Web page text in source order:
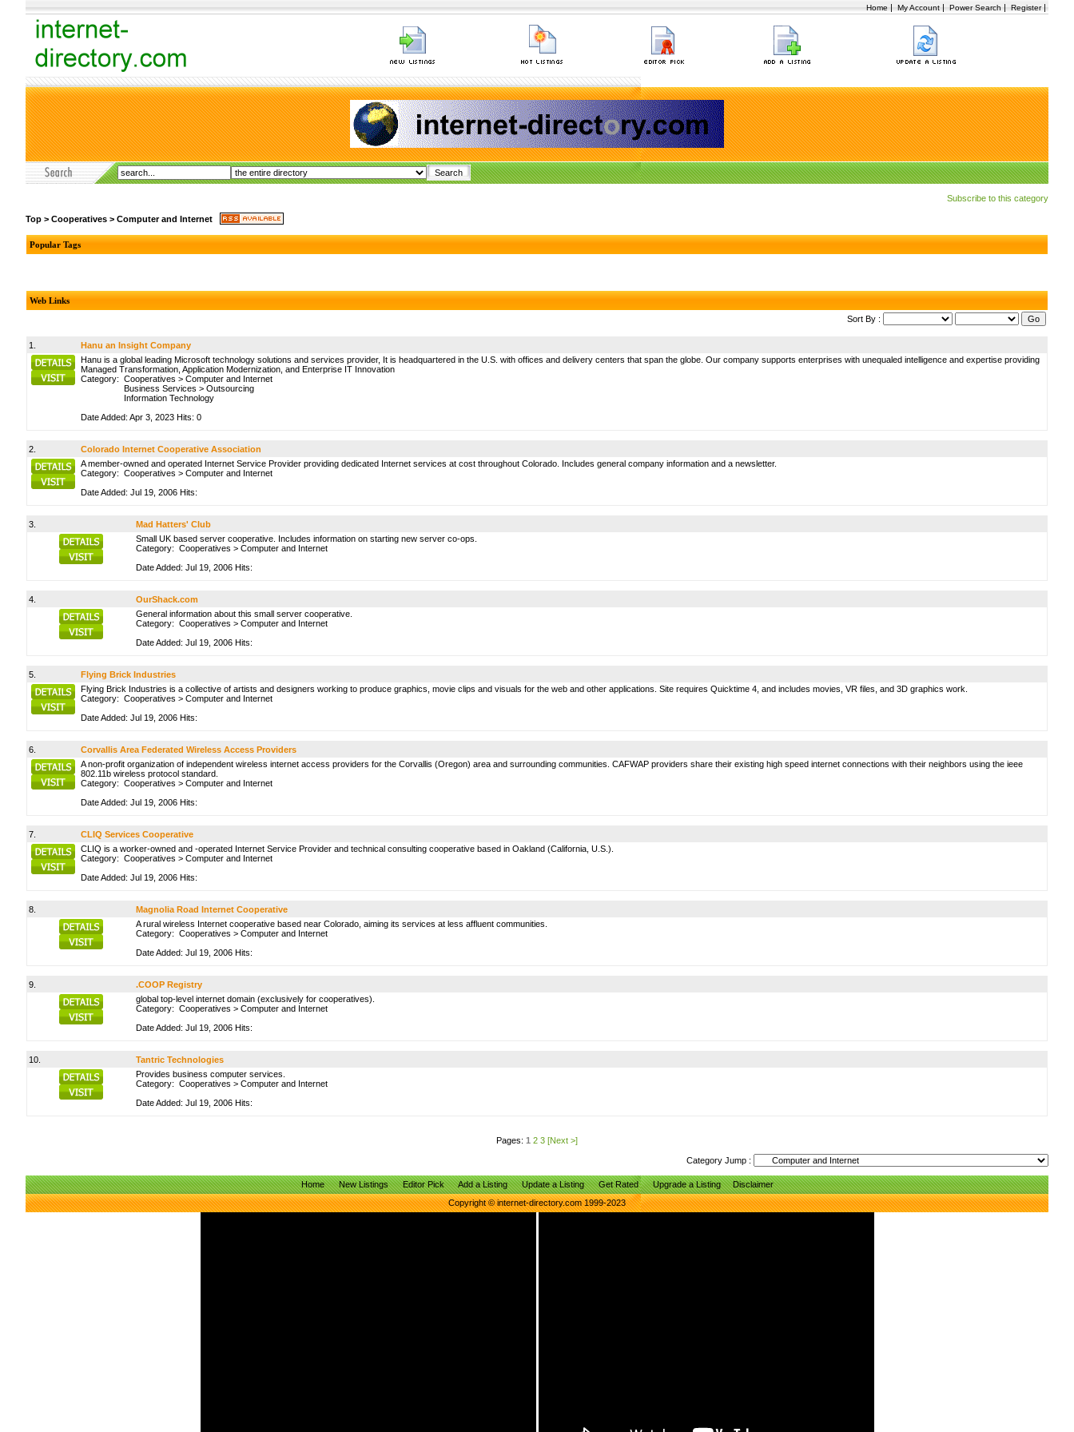
Home | My Account | Power Search | Register|
Subscribe to this category
Top > Cooperatives > Computer and Internet
Popular Tags
Web Links
Sort By :
1.
Hanu an Insight Company
Hanu is a global leading Microsoft technology solutions and services provider, It is headquartered in the U.S. with offices and delivery centers that span the globe. Our company supports enterprises with unequaled intelligence and expertise providing
Managed Transformation, Application Modernization, and Enterprise IT Innovation
Category: Cooperatives > Computer and Internet
Business Services > Outsourcing
Information Technology
Date Added: Apr 3, 2023 Hits: 0
2.
Colorado Internet Cooperative Association
A member-owned and operated Internet Service Provider providing dedicated Internet services at cost throughout Colorado. Includes general company information and a newsletter.
Category: Cooperatives > Computer and Internet
Date Added: Jul 19, 2006 Hits:
3.
Mad Hatters' Club
Small UK based server cooperative. Includes information on starting new server co-ops.
Category: Cooperatives > Computer and Internet
Date Added: Jul 19, 2006 Hits:
4.
OurShack.com
General information about this small server cooperative.
Category: Cooperatives > Computer and Internet
Date Added: Jul 19, 2006 Hits:
5.
Flying Brick Industries
Flying Brick Industries is a collective of artists and designers working to produce graphics, movie clips and visuals for the web and other applications. Site requires Quicktime 4, and includes movies, VR files, and 3D graphics work.
Category: Cooperatives > Computer and Internet
Date Added: Jul 19, 2006 Hits:
6.
Corvallis Area Federated Wireless Access Providers
A non-profit organization of independent wireless internet access providers for the Corvallis (Oregon) area and surrounding communities. CAFWAP providers share their existing high speed internet connections with their neighbors using the ieee
802.11b wireless protocol standard.
Category: Cooperatives > Computer and Internet
Date Added: Jul 19, 2006 Hits:
7.
CLIQ Services Cooperative
CLIQ is a worker-owned and -operated Internet Service Provider and technical consulting cooperative based in Oakland (California, U.S.).
Category: Cooperatives > Computer and Internet
Date Added: Jul 19, 2006 Hits:
8.
Magnolia Road Internet Cooperative
A rural wireless Internet cooperative based near Colorado, aiming its services at less affluent communities.
Category: Cooperatives > Computer and Internet
Date Added: Jul 19, 2006 Hits:
9.
.COOP Registry
global top-level internet domain (exclusively for cooperatives).
Category: Cooperatives > Computer and Internet
Date Added: Jul 19, 2006 Hits:
10.
Tantric Technologies
Provides business computer services.
Category: Cooperatives > Computer and Internet
Date Added: Jul 19, 2006 Hits:
Pages: 1 2 3 [Next >]
Category Jump :
Home New Listings Editor Pick Add a Listing Update a Listing Get Rated Upgrade a Listing
Disclaimer
Copyright © internet-directory.com 1999-2023